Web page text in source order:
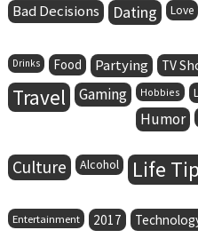
Bad Decisions Dating Love
Drinks Food Partying TV
Travel Gaming Hobbies
Humor
Culture Alcohol Life
Entertainment 2017